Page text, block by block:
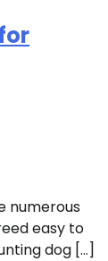
numerous
easy to
dog […]